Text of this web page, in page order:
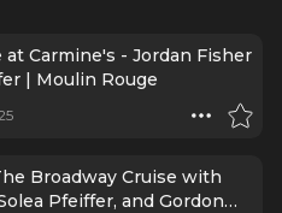
at Carmine's - Jordan Fisher
| Moulin Rouge
Broadway Cruise with
Pfeiffer, and Gordon